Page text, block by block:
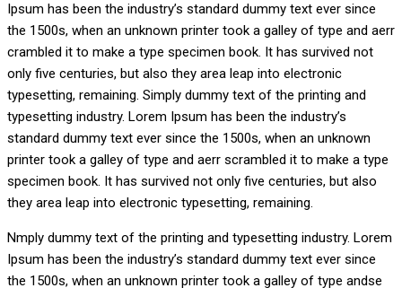
Ipsum has been the industry’s standard dummy text ever since
the 1500s, when an unknown printer took a galley of type and aerr
crambled it to make a type specimen book. It has survived not
only five centuries, but also they area leap into electronic
typesetting, remaining. Simply dummy text of the printing and
typesetting industry. Lorem Ipsum has been the industry’s
standard dummy text ever since the 1500s, when an unknown
printer took a galley of type and aerr scrambled it to make a type
specimen book. It has survived not only five centuries, but also
they area leap into electronic typesetting, remaining.
Nmply dummy text of the printing and typesetting industry. Lorem
Ipsum has been the industry’s standard dummy text ever since
the 1500s, when an unknown printer took a galley of type andse